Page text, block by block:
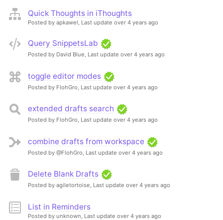
Quick Thoughts in iThoughts
Posted by apkawel, Last update over 4 years ago
Query SnippetsLab
Posted by David Blue, Last update over 4 years ago
toggle editor modes
Posted by FlohGro, Last update over 4 years ago
extended drafts search
Posted by FlohGro, Last update over 4 years ago
combine drafts from workspace
Posted by @FlohGro, Last update over 4 years ago
Delete Blank Drafts
Posted by agiletortoise, Last update over 4 years ago
List in Reminders
Posted by unknown, Last update over 4 years ago